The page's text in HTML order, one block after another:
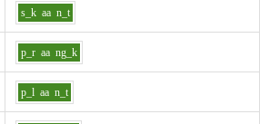
s_k aa n_t
p_r aa ng_k
p_l aa n_t